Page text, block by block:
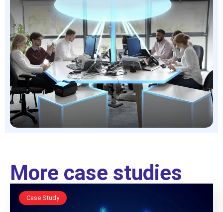
More case studies
Case Study